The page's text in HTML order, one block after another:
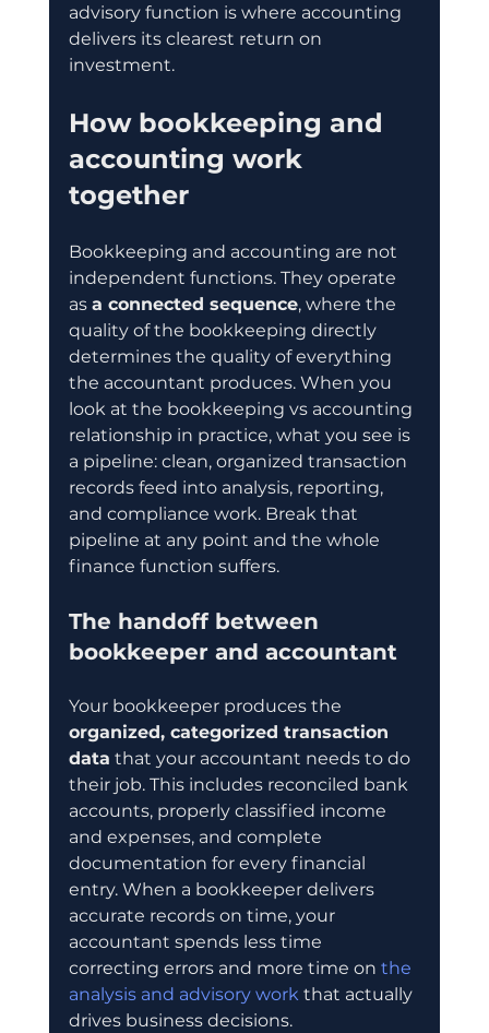
advisory function is where accounting
delivers its clearest return on
investment.
How bookkeeping and
accounting work
together
Bookkeeping and accounting are not
independent functions. They operate
as a connected sequence, where the
quality of the bookkeeping directly
determines the quality of everything
the accountant produces. When you
look at the bookkeeping vs accounting
relationship in practice, what you see is
a pipeline: clean, organized transaction
records feed into analysis, reporting,
and compliance work. Break that
pipeline at any point and the whole
finance function suffers.
The handoff between
bookkeeper and accountant
Your bookkeeper produces the
organized, categorized transaction
data that your accountant needs to do
their job. This includes reconciled bank
accounts, properly classified income
and expenses, and complete
documentation for every financial
entry. When a bookkeeper delivers
accurate records on time, your
accountant spends less time
correcting errors and more time on the
analysis and advisory work that actually
drives business decisions.